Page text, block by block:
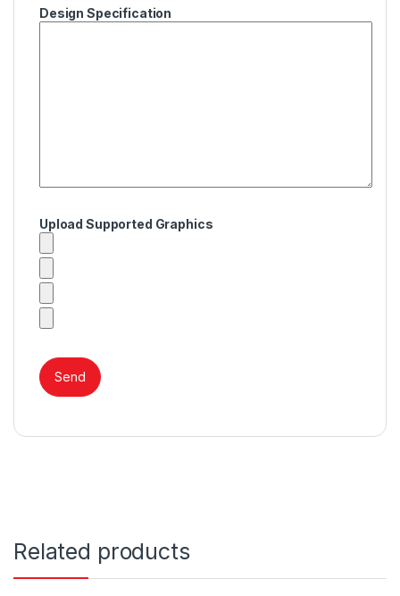
Design Specification
Upload Supported Graphics
Related products